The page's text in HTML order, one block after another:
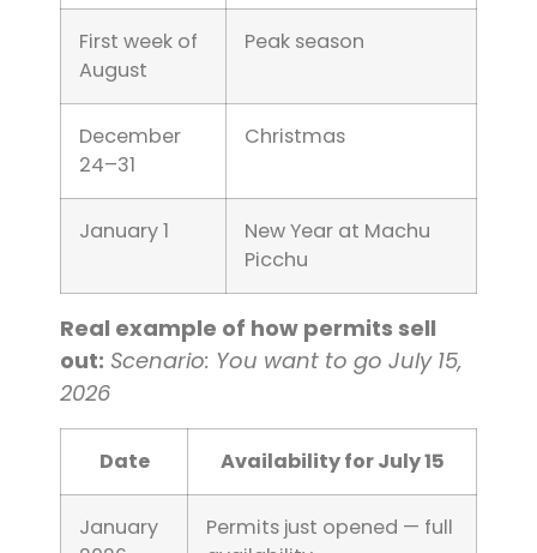
First week of
August
Peak season
December
24–31
Christmas
January 1
New Year at Machu
Picchu
Real example of how permits sell
out: Scenario: You want to go July 15,
2026
Date Availability for July 15
January
Permits just opened — full